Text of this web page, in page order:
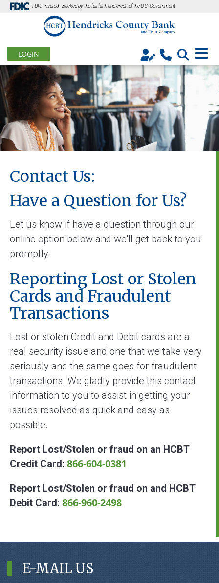
FDIC-Insured - Backed by the full faith and credit of the U.S. Government
LOGIN
Contact Us:
Have a Question for Us?
Let us know if have a question through our
online option below and we'll get back to you
promptly.
Reporting Lost or Stolen
Cards and Fraudulent
Transactions
Lost or stolen Credit and Debit cards are a
real security issue and one that we take very
seriously and the same goes for fraudulent
transactions. We gladly provide this contact
information to you to assist in getting your
issues resolved as quick and easy as
possible.
Report Lost/Stolen or fraud on an HCBT
Credit Card: 866-604-0381
Report Lost/Stolen or fraud on and HCBT
Debit Card: 866-960-2498
E-MAIL US